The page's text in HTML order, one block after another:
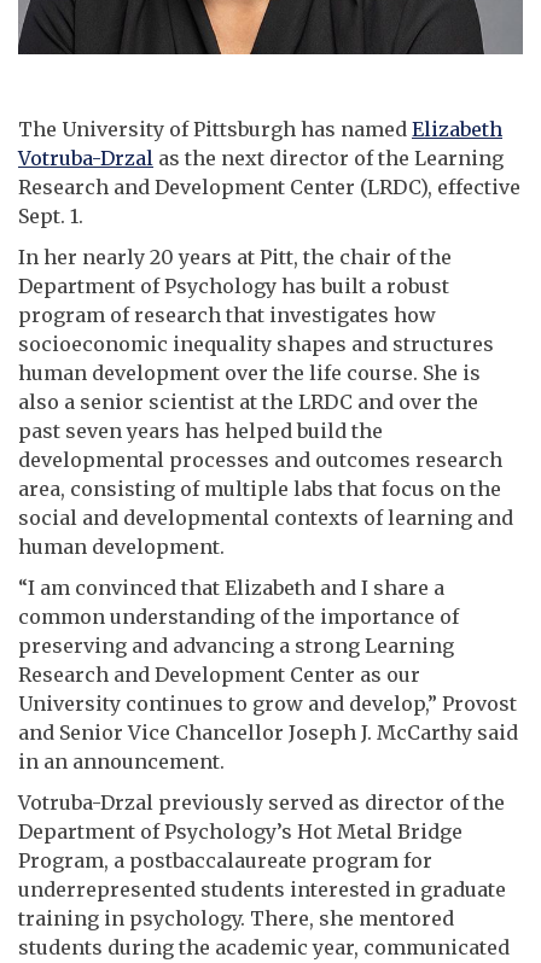
The University of Pittsburgh has named Elizabeth
Votruba-Drzal as the next director of the Learning
Research and Development Center (LRDC), effective
Sept. 1.
In her nearly 20 years at Pitt, the chair of the
Department of Psychology has built a robust
program of research that investigates how
socioeconomic inequality shapes and structures
human development over the life course. She is
also a senior scientist at the LRDC and over the
past seven years has helped build the
developmental processes and outcomes research
area, consisting of multiple labs that focus on the
social and developmental contexts of learning and
human development.
“I am convinced that Elizabeth and I share a
common understanding of the importance of
preserving and advancing a strong Learning
Research and Development Center as our
University continues to grow and develop,” Provost
and Senior Vice Chancellor Joseph J. McCarthy said
in an announcement.
Votruba-Drzal previously served as director of the
Department of Psychology’s Hot Metal Bridge
Program, a postbaccalaureate program for
underrepresented students interested in graduate
training in psychology. There, she mentored
students during the academic year, communicated